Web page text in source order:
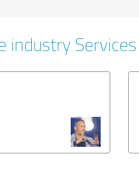
industry Services